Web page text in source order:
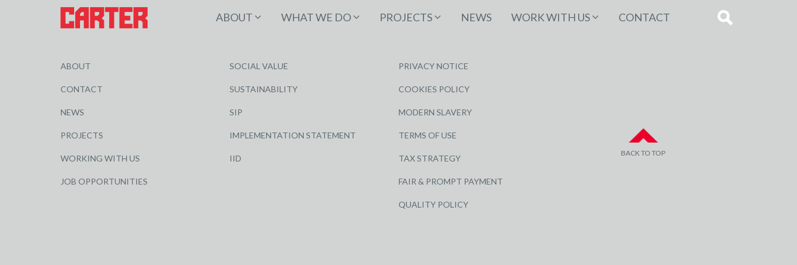
ABOUT WHAT WE DO PROJECTS NEWS WORK WITH US CONTACT
ABOUT
CONTACT
NEWS
PROJECTS
WORKING WITH US
JOB OPPORTUNITIES
SOCIAL VALUE
SUSTAINABILITY
SIP
IMPLEMENTATION STATEMENT
IID
PRIVACY NOTICE
COOKIES POLICY
MODERN SLAVERY
TERMS OF USE
TAX STRATEGY
FAIR & PROMPT PAYMENT
QUALITY POLICY
BACK TO TOP